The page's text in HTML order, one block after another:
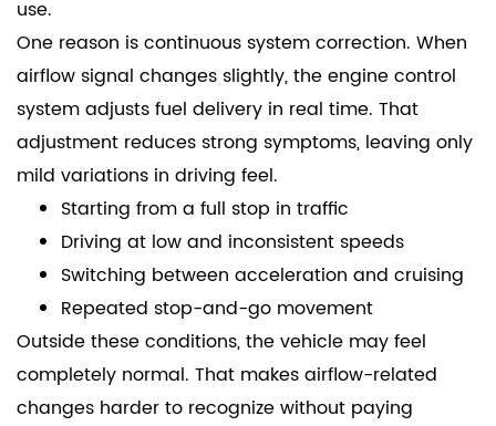
use.
One reason is continuous system correction. When
airflow signal changes slightly, the engine control
system adjusts fuel delivery in real time. That
adjustment reduces strong symptoms, leaving only
mild variations in driving feel.
Starting from a full stop in traffic
Driving at low and inconsistent speeds
Switching between acceleration and cruising
Repeated stop-and-go movement
Outside these conditions, the vehicle may feel
completely normal. That makes airflow-related
changes harder to recognize without paying